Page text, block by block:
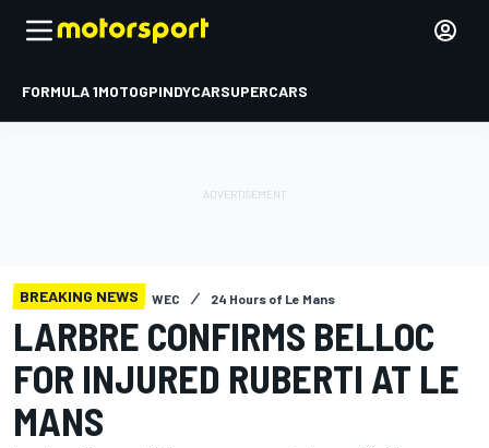
FORMULA 1MOTOGPINDYCARSUPERCARS
BREAKING NEWS WEC 24 Hours of Le Mans
LARBRE CONFIRMS BELLOC
FOR INJURED RUBERTI AT LE
MANS